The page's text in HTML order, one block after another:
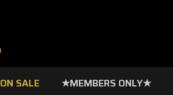
ON SALE ★MEMBERS ONLY★